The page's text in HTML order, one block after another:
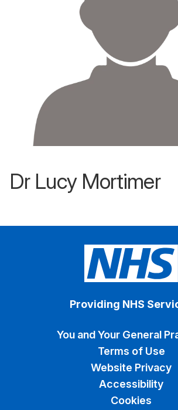
Dr Lucy Mortimer
Providing NHS
You and Your General
Terms of Use
Website Privacy
Accessibility
Cookies